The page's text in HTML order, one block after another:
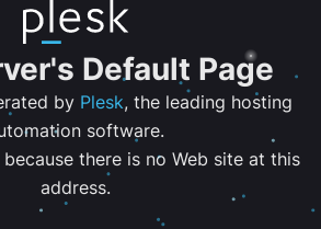
Default Page
by Plesk, the leading hosting
software.
there is no Web site at this
address.